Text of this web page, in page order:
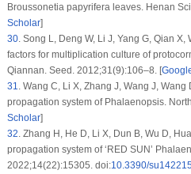
Broussonetia papyrifera leaves. Henan
Scholar]
30. Song L, Deng W, Li J, Yang G, Qian
factors for multiplication culture of
Qiannan. Seed. 2012;31(9):106–8. [
31
Wang C, Li X, Zhang J, Wang J,
propagation system of Phalaenopsis.
Scholar]
32 Zhang H, He D, Li X, Dun B, Wu D,
propagation system of ‘RED SUN’
2022;14(22):15305. doi:10.3390/